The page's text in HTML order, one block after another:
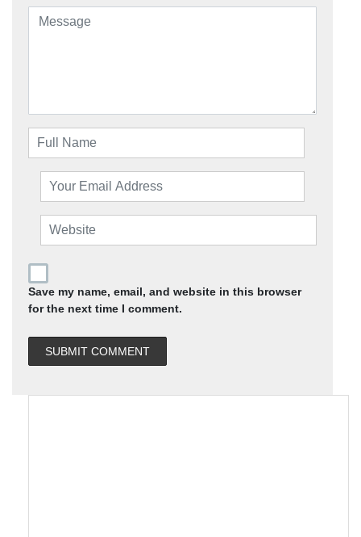
Save my name, email, and website in this browser
for the next time I comment.